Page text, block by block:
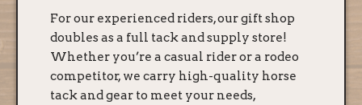
For our experienced riders, our gift shop
doubles as a full tack and supply store!
Whether you’re a casual rider or a rodeo
competitor, we carry high-quality horse
tack and gear to meet your needs,